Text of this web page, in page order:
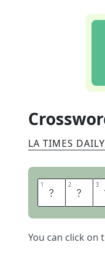
LA TIMES DAILY
1 L 2 A 3
You can click on